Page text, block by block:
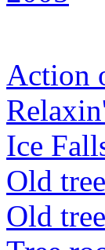
Action
Ice
Old
Old